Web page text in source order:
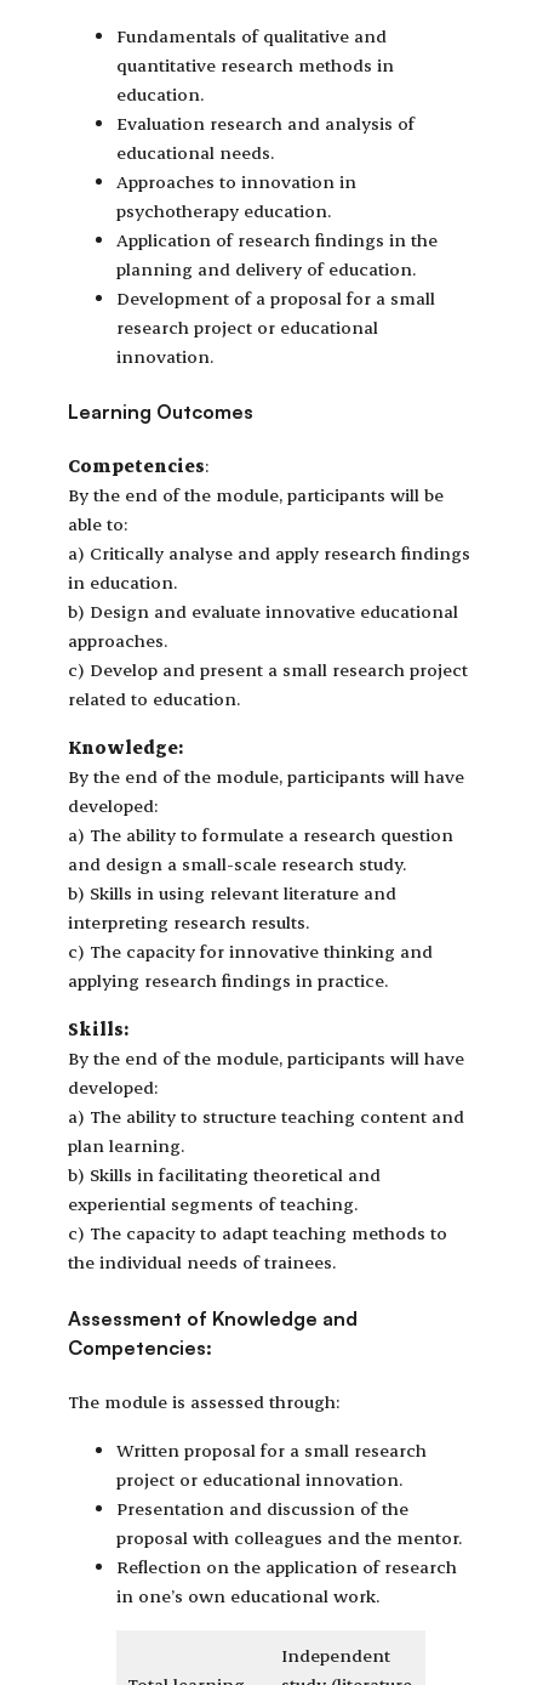
Fundamentals of qualitative and
quantitative research methods in
education.
Evaluation research and analysis of
educational needs.
Approaches to innovation in
psychotherapy education.
Application of research findings in the
planning and delivery of education.
Development of a proposal for a small
research project or educational
innovation.
Learning Outcomes
Competencies:
By the end of the module, participants will be
able to:
a) Critically analyse and apply research findings
in education.
b) Design and evaluate innovative educational
approaches.
c) Develop and present a small research project
related to education.
Knowledge:
By the end of the module, participants will have
developed:
a) The ability to formulate a research question
and design a small-scale research study.
b) Skills in using relevant literature and
interpreting research results.
c) The capacity for innovative thinking and
applying research findings in practice.
Skills:
By the end of the module, participants will have
developed:
a) The ability to structure teaching content and
plan learning.
b) Skills in facilitating theoretical and
experiential segments of teaching.
c) The capacity to adapt teaching methods to
the individual needs of trainees.
Assessment of Knowledge and
Competencies:
The module is assessed through:
Written proposal for a small research
project or educational innovation.
Presentation and discussion of the
proposal with colleagues and the mentor.
Reflection on the application of research
in one’s own educational work.
Independent